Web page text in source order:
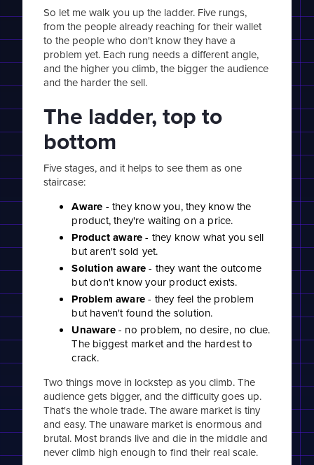
So let me walk you up the ladder. Five rungs,
from the people already reaching for their wallet
to the people who don't know they have a
problem yet. Each rung needs a different angle,
and the higher you climb, the bigger the audience
and the harder the sell.
The ladder, top to
bottom
Five stages, and it helps to see them as one
staircase:
Aware - they know you, they know the
product, they're waiting on a price.
Product aware- they know what you sell
but aren't sold yet.
Solution aware- they want the outcome
but don't know your product exists.
Problem aware- they feel the problem
but haven't found the solution.
Unaware- no problem, no desire, no clue.
The biggest market and the hardest to
crack.
Two things move in lockstep as you climb. The
audience gets bigger, and the difficulty goes up.
That's the whole trade. The aware market is tiny
and easy. The unaware market is enormous and
brutal. Most brands live and die in the middle and
never climb high enough to find their real scale.